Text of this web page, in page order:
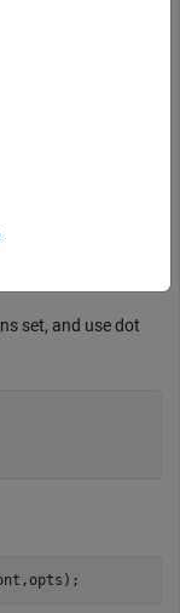
set, and use dot